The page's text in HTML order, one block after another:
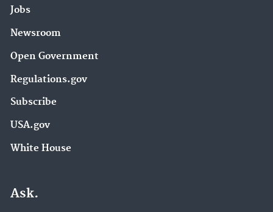
Jobs
Newsroom
Open Government
Regulations.gov
Subscribe
USA.gov
White House
Ask.